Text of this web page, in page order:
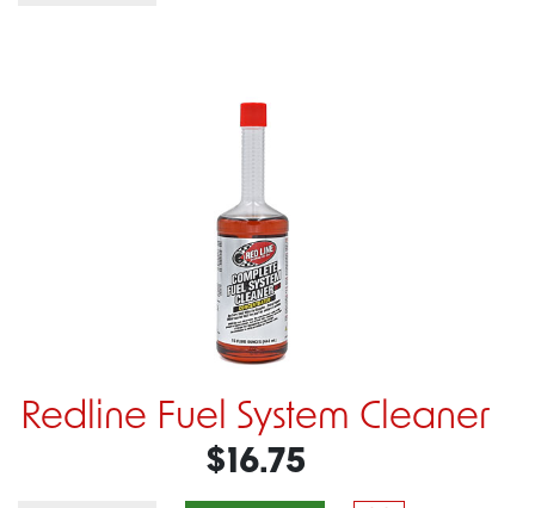
Redline Fuel System Cleaner
$16.75